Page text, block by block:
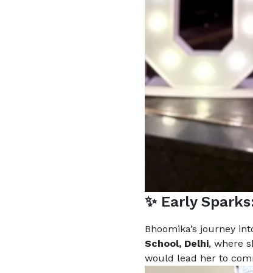
✨ Early
Bhoomika’s journey
School, Delhi, where
would lead her to